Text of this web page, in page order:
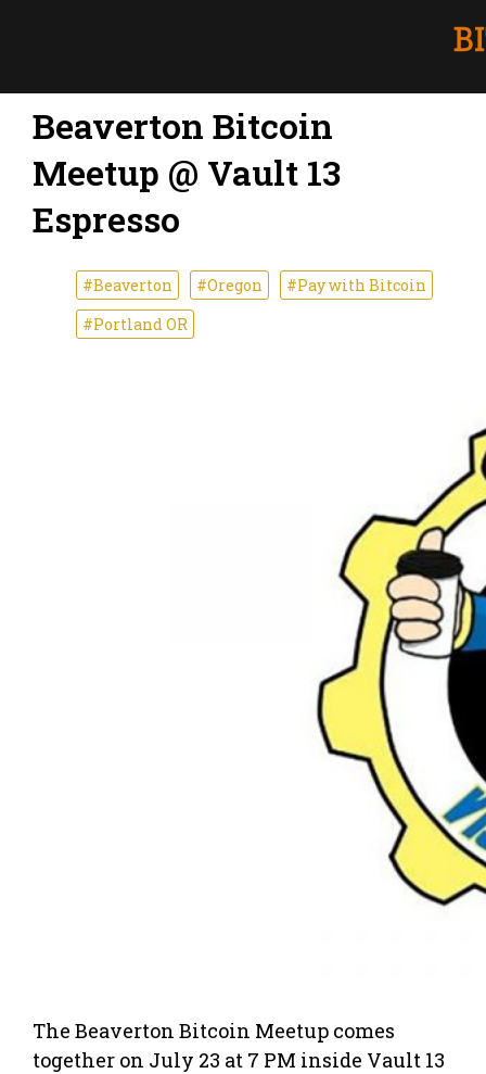
Beaverton Bitcoin
Meetup @ Vault 13
Espresso
#Beaverton #Oregon
#Pay with Bitcoin
#Portland OR
The Beaverton Bitcoin Meetup comes
together on July 23 at 7 PM inside Vault 13